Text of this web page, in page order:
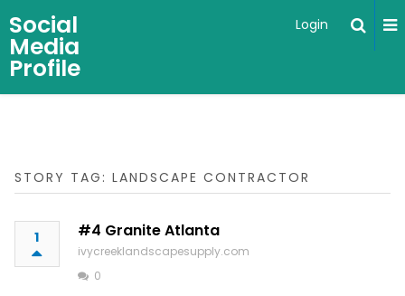
Social
Media
Profile
Login
STORY TAG: LANDSCAPE CONTRACTOR
1 #4 Granite Atlanta
ivycreeklandscapesupply.com
0